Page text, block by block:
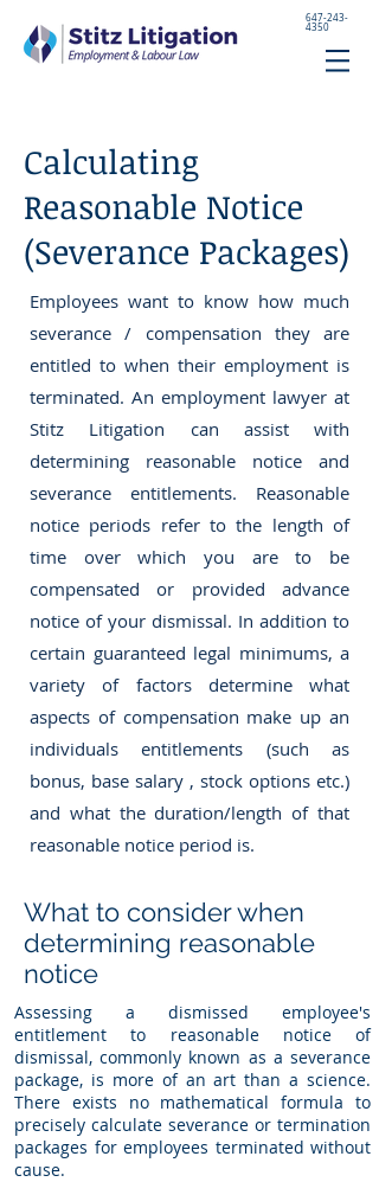
647-243-
4350
Calculating
Reasonable Notice
(Severance Packages)
Employees want to know how much
severance / compensation they are
entitled to when their employment is
terminated. An employment lawyer at
Stitz Litigation can assist with
determining reasonable notice and
severance entitlements. Reasonable
notice periods refer to the length of
time over which you are to be
compensated or provided advance
notice of your dismissal. In addition to
certain guaranteed legal minimums, a
variety of factors determine what
aspects of compensation make up an
individuals entitlements (such as
bonus, base salary , stock options etc.)
and what the duration/length of that
reasonable notice period is.
What to consider when
determining reasonable
notice
Assessing a dismissed employee's
entitlement to reasonable notice of
dismissal, commonly known as a severance
package, is more of an art than a science.
There exists no mathematical formula to
precisely calculate severance or termination
packages for employees terminated without
cause.